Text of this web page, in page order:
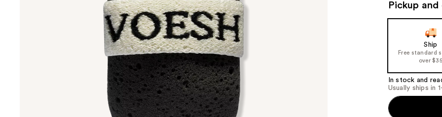
Pickup
Ship
Free standard
over $35
In stock and
Usually ships in